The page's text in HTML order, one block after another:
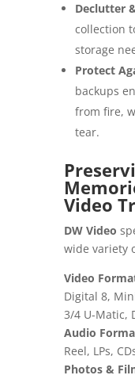
Declutter
collection
storage
Protect
backups
from fire,
tear.
Video
DW Video
wide variety
Video
Digital 8,
3/4 U-Matic,
Audio
Reel, LPs,
Photos &